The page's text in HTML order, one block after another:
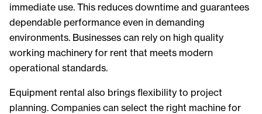
immediate use. This reduces downtime and guarantees
dependable performance even in demanding
environments. Businesses can rely on high quality
working machinery for rent that meets modern
operational standards.
Equipment rental also brings flexibility to project
planning. Companies can select the right machine for